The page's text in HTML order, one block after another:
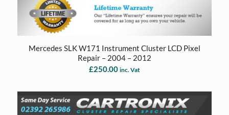
Mercedes SLK W171 Instrument Cluster LCD Pixel
Repair – 2004 – 2012
£250.00 inc. Vat